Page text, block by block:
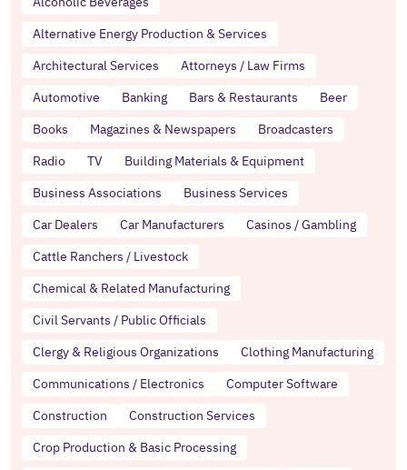
Alternative Energy Production & Services
Architectural Services
Attorneys / Law Firms
Automotive
Banking Bars & Restaurants
Beer
Books
Magazines & Newspapers
Broadcasters
Radio
TV
Building Materials & Equipment
Business Associations
Business Services
Car Dealers
Car Manufacturers
Casinos / Gambling
Cattle Ranchers / Livestock
Chemical & Related Manufacturing
Civil Servants / Public Officials
Clergy & Religious Organizations
Clothing Manufacturing
Communications / Electronics
Computer Software
Construction
Construction Services
Crop Production & Basic Processing